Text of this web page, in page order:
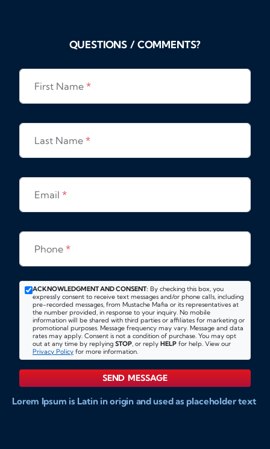
QUESTIONS / COMMENTS?
First Name *
Last Name *
Email *
Phone *
ACKNOWLEDGMENT AND CONSENT: By checking this box, you
expressly consent to receive text messages and/or phone calls, including
pre-recorded messages, from Mustache Mafia or its representatives at
the number provided, in response to your inquiry. No mobile
information will be shared with third parties or affiliates for marketing or
promotional purposes. Message frequency may vary. Message and data
rates may apply. Consent is not a condition of purchase. You may opt
out at any time by replying STOP, or reply HELP for help. View our
Privacy Policy for more information.
SEND MESSAGE
Lorem Ipsum is Latin in origin and used as placeholder text